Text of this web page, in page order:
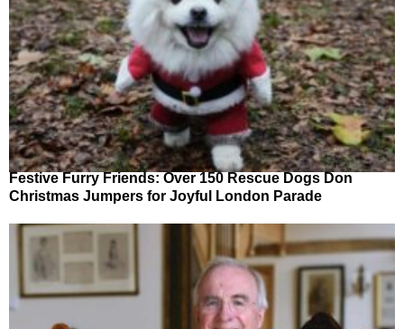
Festive Furry Friends: Over 150 Rescue Dogs Don
Christmas Jumpers for Joyful London Parade